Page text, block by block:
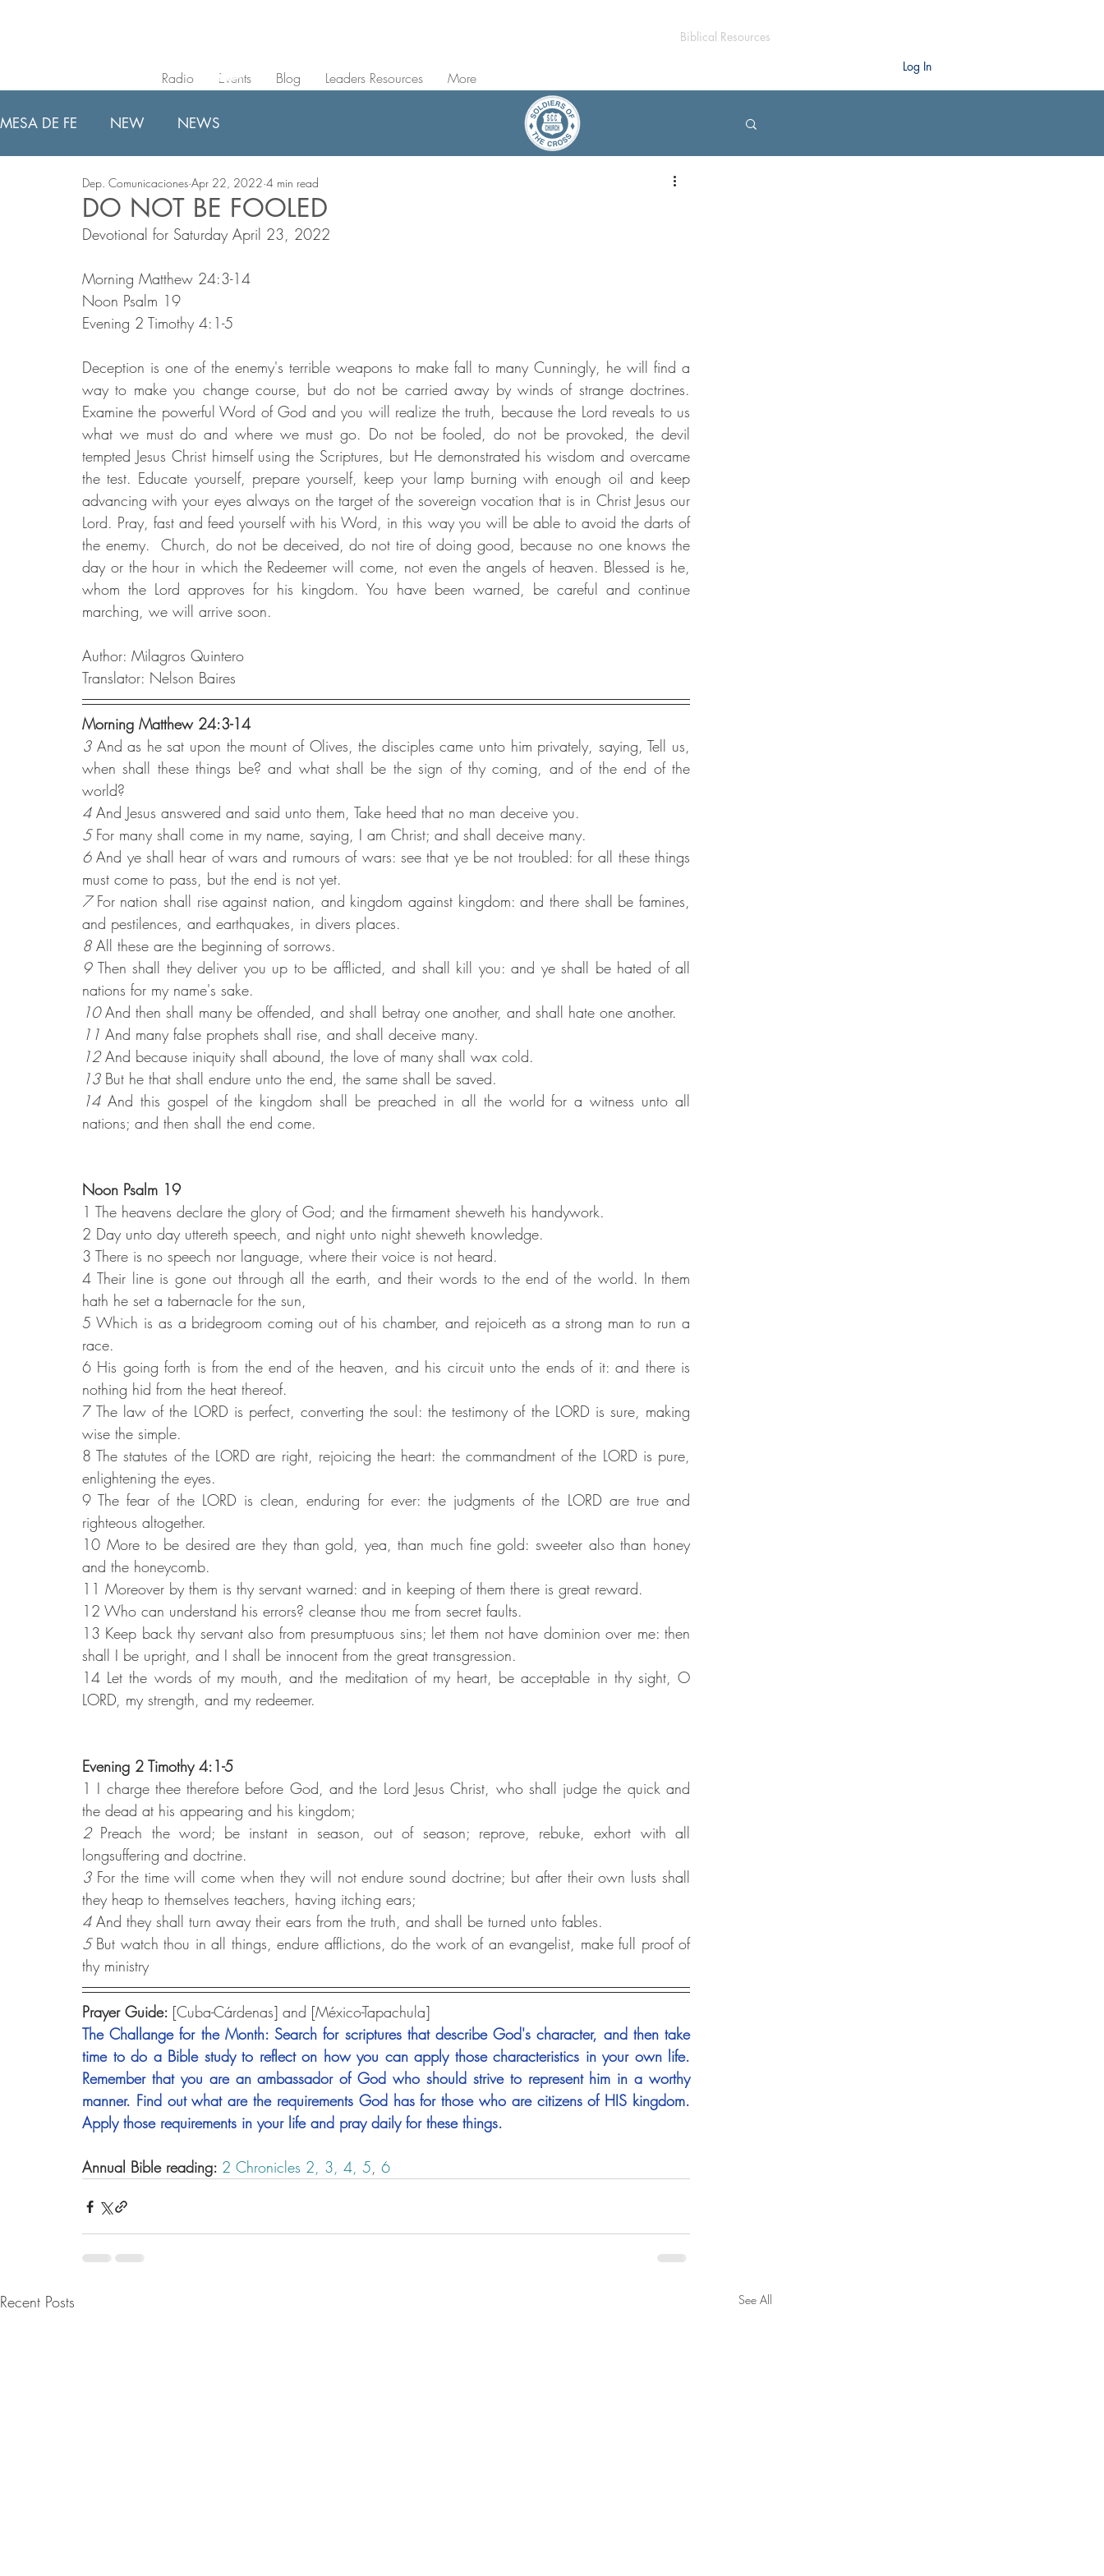
Biblical Resources
MESA DE FE NEW NEWS
DO NOT BE FOOLED
Dep. Comunicaciones Apr 22, 2022 4 min read
Devotional for Saturday April 23, 2022
Morning Matthew 24:3-14
Noon Psalm 19
Evening 2 Timothy 4:1-5
Deception is one of the enemy's terrible weapons to make fall to many Cunningly, he will find a
way to make you change course, but do not be carried away by winds of strange doctrines.
Examine the powerful Word of God and you will realize the truth, because the Lord reveals to us
what we must do and where we must go. Do not be fooled, do not be provoked, the devil
tempted Jesus Christ himself using the Scriptures, but He demonstrated his wisdom and overcame
the test. Educate yourself, prepare yourself, keep your lamp burning with enough oil and keep
advancing with your eyes always on the target of the sovereign vocation that is in Christ Jesus our
Lord. Pray, fast and feed yourself with his Word, in this way you will be able to avoid the darts of
the enemy.  Church, do not be deceived, do not tire of doing good, because no one knows the
day or the hour in which the Redeemer will come, not even the angels of heaven. Blessed is he,
whom the Lord approves for his kingdom. You have been warned, be careful and continue
marching, we will arrive soon.
Author: Milagros Quintero
Translator: Nelson Baires
Morning Matthew 24:3-14
3 And as he sat upon the mount of Olives, the disciples came unto him privately, saying, Tell us,
when shall these things be? and what shall be the sign of thy coming, and of the end of the
world?
4 And Jesus answered and said unto them, Take heed that no man deceive you.
5 For many shall come in my name, saying, I am Christ; and shall deceive many.
6 And ye shall hear of wars and rumours of wars: see that ye be not troubled: for all these things
must come to pass, but the end is not yet.
7 For nation shall rise against nation, and kingdom against kingdom: and there shall be famines,
and pestilences, and earthquakes, in divers places.
8 All these are the beginning of sorrows.
9 Then shall they deliver you up to be afflicted, and shall kill you: and ye shall be hated of all
nations for my name's sake.
10 And then shall many be offended, and shall betray one another, and shall hate one another.
11 And many false prophets shall rise, and shall deceive many.
12 And because iniquity shall abound, the love of many shall wax cold.
13 But he that shall endure unto the end, the same shall be saved.
14 And this gospel of the kingdom shall be preached in all the world for a witness unto all
nations; and then shall the end come.
Noon Psalm 19
1 The heavens declare the glory of God; and the firmament sheweth his handywork.
2 Day unto day uttereth speech, and night unto night sheweth knowledge.
3 There is no speech nor language, where their voice is not heard.
4 Their line is gone out through all the earth, and their words to the end of the world. In them
hath he set a tabernacle for the sun,
5 Which is as a bridegroom coming out of his chamber, and rejoiceth as a strong man to run a
race.
6 His going forth is from the end of the heaven, and his circuit unto the ends of it: and there is
nothing hid from the heat thereof.
7 The law of the LORD is perfect, converting the soul: the testimony of the LORD is sure, making
wise the simple.
8 The statutes of the LORD are right, rejoicing the heart: the commandment of the LORD is pure,
enlightening the eyes.
9 The fear of the LORD is clean, enduring for ever: the judgments of the LORD are true and
righteous altogether.
10 More to be desired are they than gold, yea, than much fine gold: sweeter also than honey
and the honeycomb.
11 Moreover by them is thy servant warned: and in keeping of them there is great reward.
12 Who can understand his errors? cleanse thou me from secret faults.
13 Keep back thy servant also from presumptuous sins; let them not have dominion over me: then
shall I be upright, and I shall be innocent from the great transgression.
14 Let the words of my mouth, and the meditation of my heart, be acceptable in thy sight, O
LORD, my strength, and my redeemer.
Evening 2 Timothy 4:1-5
1 I charge thee therefore before God, and the Lord Jesus Christ, who shall judge the quick and
the dead at his appearing and his kingdom;
2 Preach the word; be instant in season, out of season; reprove, rebuke, exhort with all
longsuffering and doctrine.
3 For the time will come when they will not endure sound doctrine; but after their own lusts shall
they heap to themselves teachers, having itching ears;
4 And they shall turn away their ears from the truth, and shall be turned unto fables.
5 But watch thou in all things, endure afflictions, do the work of an evangelist, make full proof of
thy ministry
Prayer Guide: [Cuba-Cárdenas] and [México-Tapachula]
The Challange for the Month: Search for scriptures that describe God's character, and then take
time to do a Bible study to reflect on how you can apply those characteristics in your own life.
Remember that you are an ambassador of God who should strive to represent him in a worthy
manner. Find out what are the requirements God has for those who are citizens of HIS kingdom.
Apply those requirements in your life and pray daily for these things.
Annual Bible reading: 2 Chronicles 2, 3, 4, 5, 6
Recent Posts See All
Radio Events Blog Leaders Resources More
Log In